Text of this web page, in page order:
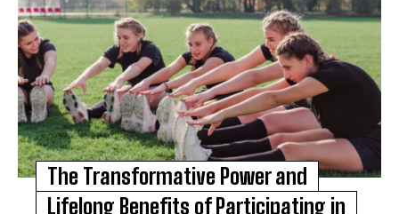
The Transformative Power and
Lifelong Benefits of Participating in